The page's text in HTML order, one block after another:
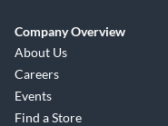
Company Overview
About Us
Careers
Events
Find a Store